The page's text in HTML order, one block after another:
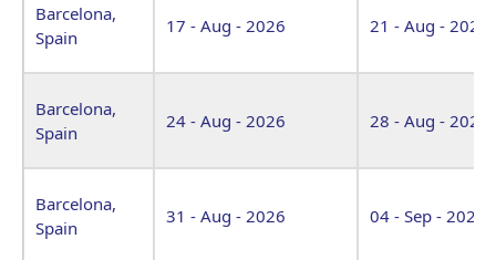
Barcelona,
Spain
17 - Aug - 2026 21 - Aug - 2026
Barcelona,
Spain
24 - Aug - 2026 28 - Aug - 2026
Barcelona,
Spain
31 - Aug - 2026 04 - Sep - 2026